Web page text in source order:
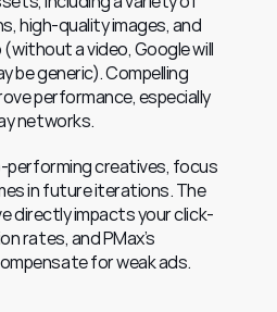
high-quality images, and
(without a video, Google will
be generic). Compelling
performance, especially
networks.
performing creatives, focus
in future iterations. The
directly impacts your click-
rates, and PMax’s
for weak ads.